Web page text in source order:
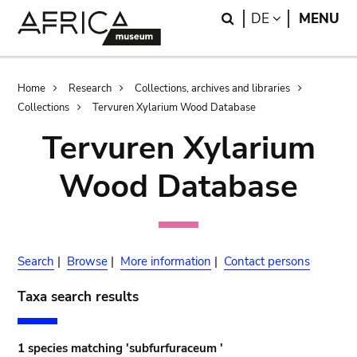
Search
DE LANGUAGE
MENU
Breadcrumb
Home Research
Collections, archives and libraries
Collections
Tervuren Xylarium Wood Database
Tervuren Xylarium
Wood Database
Search | Browse | More information | Contact persons
Taxa search results
1 species matching 'subfurfuraceum '